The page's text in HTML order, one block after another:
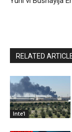
RELATED
Inte'l